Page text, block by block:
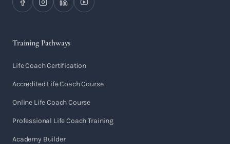
Training Pathways
Life Coach Certification
Accredited Life Coach Course
Online Life Coach Course
Professional Life Coach Training
Academy Builder